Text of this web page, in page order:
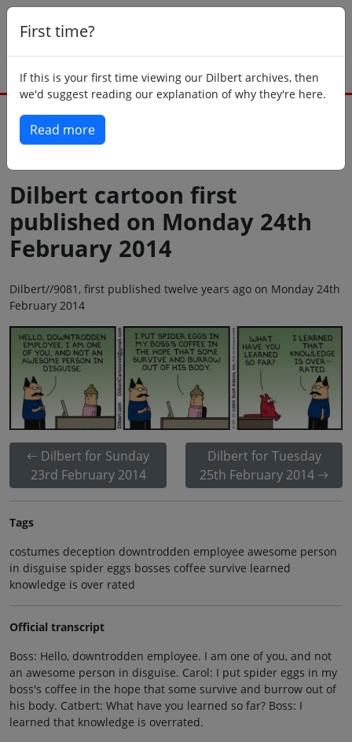
First time?
If this is your first time viewing our Dilbert archives, then
we'd suggest reading our explanation of why they're here.
Read more
Dilbert cartoon first
published on Monday 24th
February 2014
Dilbert//9081, first published twelve years ago on Monday 24th
February 2014
Dilbert for Sunday
23rd February 2014
Dilbert for Tuesday
25th February 2014
Tags
costumes deception downtrodden employee awesome person
in disguise spider eggs bosses coffee survive learned
knowledge is over rated
Official transcript
Boss: Hello, downtrodden employee. I am one of you, and not
an awesome person in disguise. Carol: I put spider eggs in my
boss's coffee in the hope that some survive and burrow out of
his body. Catbert: What have you learned so far? Boss: I
learned that knowledge is overrated.